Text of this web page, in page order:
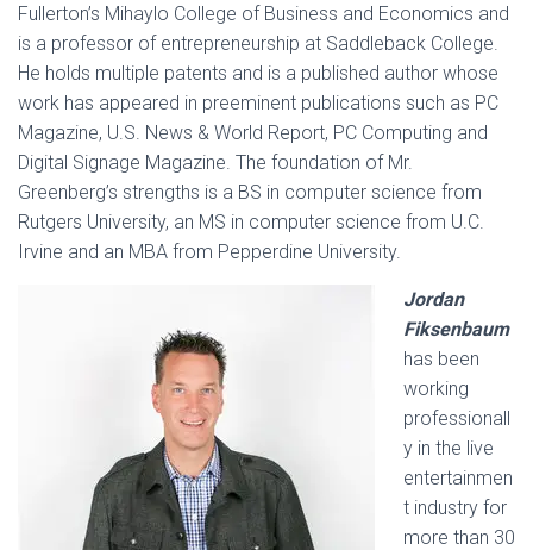
Fullerton’s Mihaylo College of Business and Economics and
is a professor of entrepreneurship at Saddleback College.
He holds multiple patents and is a published author whose
work has appeared in preeminent publications such as PC
Magazine, U.S. News & World Report, PC Computing and
Digital Signage Magazine. The foundation of Mr.
Greenberg’s strengths is a BS in computer science from
Rutgers University, an MS in computer science from U.C.
Irvine and an MBA from Pepperdine University.
Jordan
Fiksenbaum
has been
working
professionall
y in the live
entertainmen
t industry for
more than 30